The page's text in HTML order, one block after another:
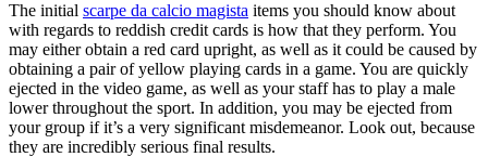
The initial scarpe da calcio magista items you should know about
with regards to reddish credit cards is how that they perform. You
may either obtain a red card upright, as well as it could be caused by
obtaining a pair of yellow playing cards in a game. You are quickly
ejected in the video game, as well as your staff has to play a male
lower throughout the sport. In addition, you may be ejected from
your group if it’s a very significant misdemeanor. Look out, because
they are incredibly serious final results.